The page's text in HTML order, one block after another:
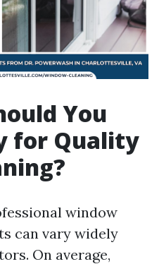
You
for Quality
window
can vary widely
On average,